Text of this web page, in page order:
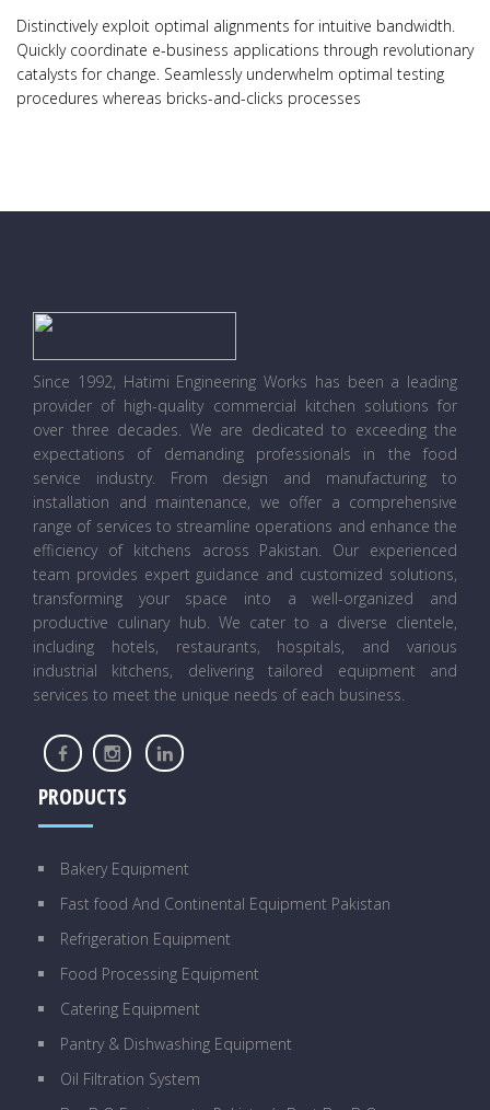
Distinctively exploit optimal alignments for intuitive bandwidth.
Quickly coordinate e-business applications through revolutionary
catalysts for change. Seamlessly underwhelm optimal testing
procedures whereas bricks-and-clicks processes
Since 1992, Hatimi Engineering Works has been a leading
provider of high-quality commercial kitchen solutions for
over three decades. We are dedicated to exceeding the
expectations of demanding professionals in the food
service industry. From design and manufacturing to
installation and maintenance, we offer a comprehensive
range of services to streamline operations and enhance the
efficiency of kitchens across Pakistan. Our experienced
team provides expert guidance and customized solutions,
transforming your space into a well-organized and
productive culinary hub. We cater to a diverse clientele,
including hotels, restaurants, hospitals, and various
industrial kitchens, delivering tailored equipment and
services to meet the unique needs of each business.
PRODUCTS
Bakery Equipment
Fast food And Continental Equipment Pakistan
Refrigeration Equipment
Food Processing Equipment
Catering Equipment
Pantry & Dishwashing Equipment
Oil Filtration System